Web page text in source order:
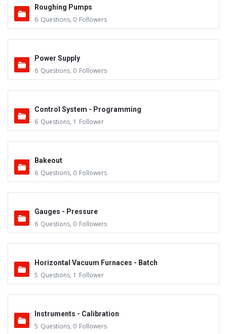
Roughing Pumps
6 Questions, 0 Followers
Power Supply
6 Questions, 0 Followers
Control System - Programming
6 Questions, 1 Follower
Bakeout
6 Questions, 0 Followers
Gauges - Pressure
6 Questions, 0 Followers
Horizontal Vacuum Furnaces - Batch
5 Questions, 1 Follower
Instruments - Calibration
5 Questions, 0 Followers